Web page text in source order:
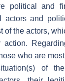
political and
actors and
of the actors,
action.
who are
of